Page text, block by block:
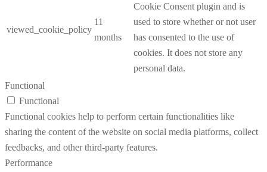
viewed_cookie_policy
11
months
Cookie Consent plugin and is
used to store whether or not user
has consented to the use of
cookies. It does not store any
personal data.
Functional
Functional
Functional cookies help to perform certain functionalities like
sharing the content of the website on social media platforms, collect
feedbacks, and other third-party features.
Performance